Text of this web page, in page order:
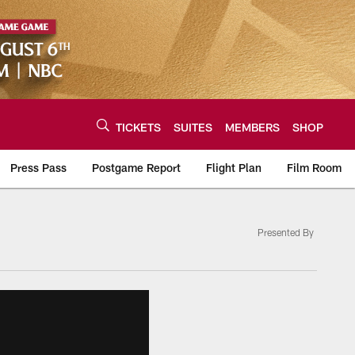
TICKETS SUITES MEMBERS SHOP
Press Pass Postgame Report Flight Plan Film Room
Presented By